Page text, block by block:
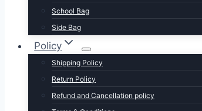
School Bag
Side Bag
Policy
Shipping Policy
Return Policy
Refund and Cancellation policy